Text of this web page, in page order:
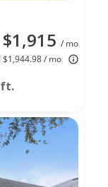
$1,915 / mo
$1,944.98 / mo